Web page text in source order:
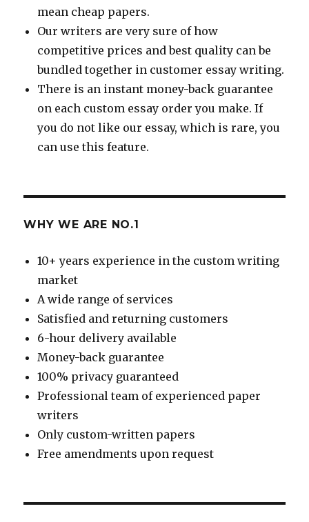
mean cheap papers.
Our writers are very sure of how
competitive prices and best quality can be
bundled together in customer essay writing.
There is an instant money-back guarantee
on each custom essay order you make. If
you do not like our essay, which is rare, you
can use this feature.
WHY WE ARE NO.1
10+ years experience in the custom writing
market
A wide range of services
Satisfied and returning customers
6-hour delivery available
Money-back guarantee
100% privacy guaranteed
Professional team of experienced paper
writers
Only custom-written papers
Free amendments upon request